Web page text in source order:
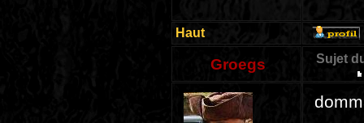
Haut
Groegs Sujet